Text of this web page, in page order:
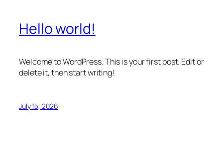
Hello world!
Welcome to WordPress. This is your first post. Edit or
delete it, then start writing!
July 15, 2026